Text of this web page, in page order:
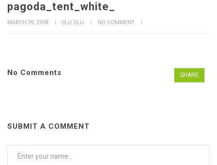
pagoda_tent_white_
MARCH 29, 2018 OLU OLU NO COMMENT
SHARE
No Comments
SUBMIT A COMMENT
Name